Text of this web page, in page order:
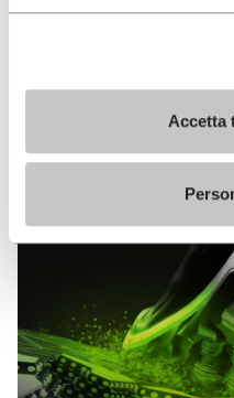
Accetta
The high performance
unparalleled grip